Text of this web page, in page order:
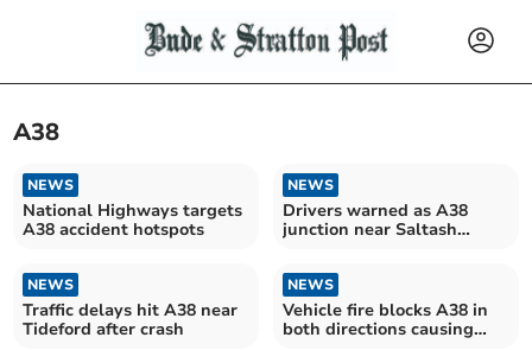
A38
NEWS
National Highways targets
A38 accident hotspots
NEWS
Drivers warned as A38
junction near Saltash
NEWS
Traffic delays hit A38 near
Tideford after crash
NEWS
Vehicle fire blocks A38 in
both directions causing